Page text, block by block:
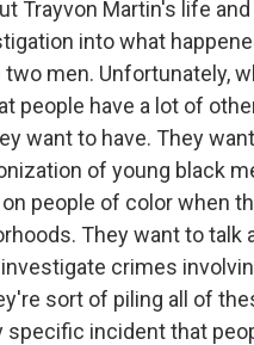
Trayvon Martin's life
into what
men. Unfortunately,
people have a lot of
want to have. They
of young black
people of color when
They want to talk
crimes
sort of piling all of
specific incident that